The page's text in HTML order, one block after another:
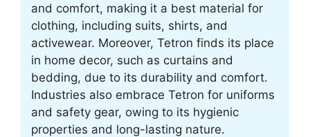
and comfort, making it a best material for
clothing, including suits, shirts, and
activewear. Moreover, Tetron finds its place
in home decor, such as curtains and
bedding, due to its durability and comfort.
Industries also embrace Tetron for uniforms
and safety gear, owing to its hygienic
properties and long-lasting nature.